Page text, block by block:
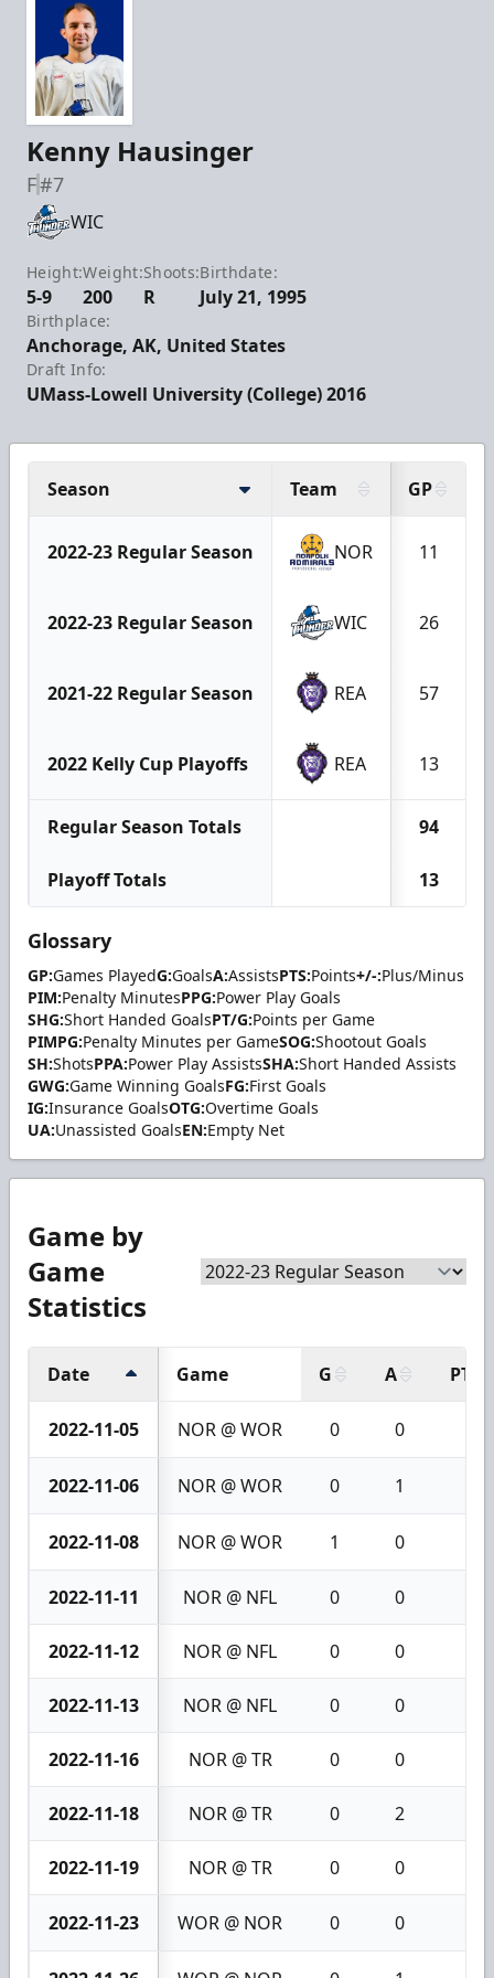
Kenny Hausinger
F#7
WIC
Height:
5-9
Weight:
200
Shoots:
R
Birthdate:
July 21, 1995
Birthplace:
Anchorage, AK, United States
Draft Info:
UMass-Lowell University (College) 2016
Season Team GP
2022-23 Regular Season NOR 11
2022-23 Regular Season WIC 26
2021-22 Regular Season REA 57
2022 Kelly Cup Playoffs REA 13
Regular Season Totals 94
Playoff Totals 13
Glossary
GP:Games PlayedG:GoalsA:AssistsPTS:Points+/-:Plus/Minus
PIM:Penalty MinutesPPG:Power Play Goals
SHG:Short Handed GoalsPT/G:Points per Game
PIMPG:Penalty Minutes per GameSOG:Shootout Goals
SH:ShotsPPA:Power Play AssistsSHA:Short Handed Assists
GWG:Game Winning GoalsFG:First Goals
IG:Insurance GoalsOTG:Overtime Goals
UA:Unassisted GoalsEN:Empty Net
Game by
Game
Statistics
Date Game G A PTS
2022-11-05 NOR @ WOR 0 0
2022-11-06 NOR @ WOR 0 1
2022-11-08 NOR @ WOR 1 0
2022-11-11 NOR @ NFL 0 0
2022-11-12 NOR @ NFL 0 0
2022-11-13 NOR @ NFL 0 0
2022-11-16 NOR @ TR 0 0
2022-11-18 NOR @ TR 0 2
2022-11-19 NOR @ TR 0 0
2022-11-23 WOR @ NOR 0 0